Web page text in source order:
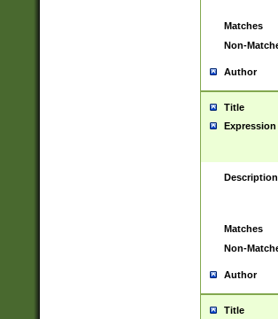
Matches
Non-
Author
Title
Expression
Description
Matches
Non-
Author
Title